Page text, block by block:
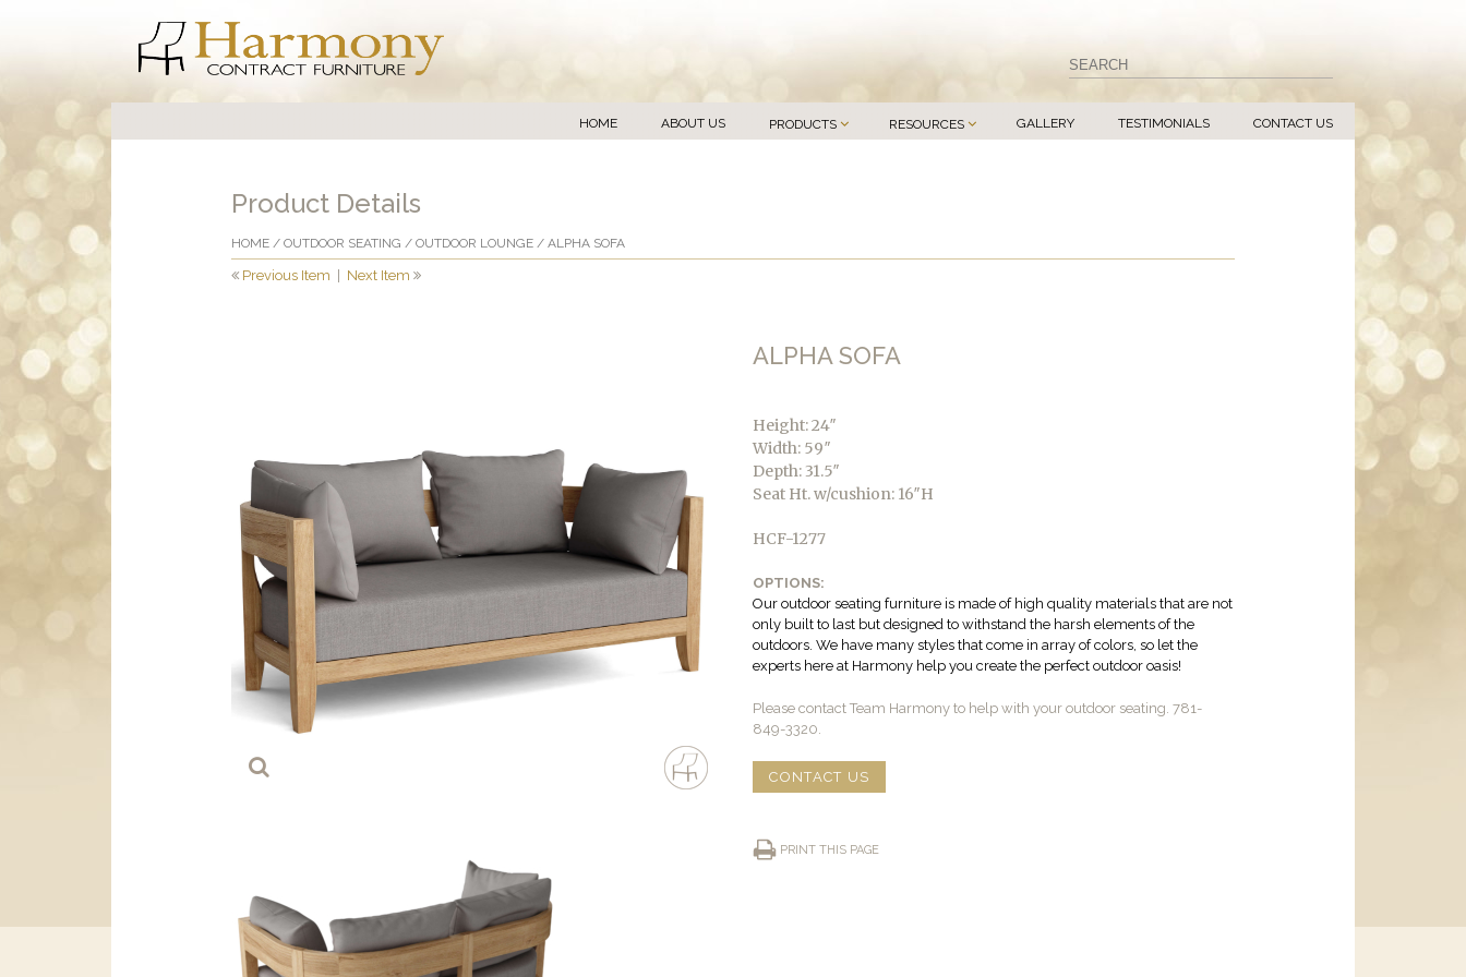
HOME ABOUT US PRODUCTS RESOURCES GALLERY TESTIMONIALS CONTACT US
Product Details
HOME / OUTDOOR SEATING / OUTDOOR LOUNGE / ALPHA SOFA
Previous Item Next Item
ALPHA SOFA
Height: 24″
Width: 59″
Depth: 31.5″
Seat Ht. w/cushion: 16″H
HCF-1277
OPTIONS:
Our outdoor seating furniture is made of high quality materials that are not
only built to last but designed to withstand the harsh elements of the
outdoors. We have many styles that come in array of colors, so let the
experts here at Harmony help you create the perfect outdoor oasis!
Please contact Team Harmony to help with your outdoor seating. 781-
849-3320.
CONTACT US
PRINT THIS PAGE